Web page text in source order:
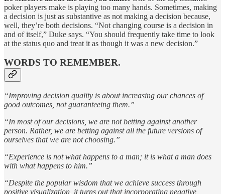
poker players make is playing too many hands. Sometimes, making
a decision is just as substantive as not making a decision because,
well, they’re both decisions. “Not changing course is a decision in
and of itself,” Duke says. “You should frequently take time to look
at the status quo and treat it as though it was a new decision.”
WORDS TO REMEMBER.
“Improving decision quality is about increasing our chances of
good outcomes, not guaranteeing them.”
“In most of our decisions, we are not betting against another
person. Rather, we are betting against all the future versions of
ourselves that we are not choosing.”
“Experience is not what happens to a man; it is what a man does
with what happens to him.”
“Despite the popular wisdom that we achieve success through
positive visualization, it turns out that incorporating negative